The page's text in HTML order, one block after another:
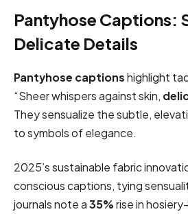
Pantyhose Captions:
Delicate Details
Pantyhose captionshighlight
“Sheer whispers against skin,
They sensualize the subtle,
to symbols of elegance.
2025’s sustainable fabric
conscious captions, tying
journals note a35%rise in